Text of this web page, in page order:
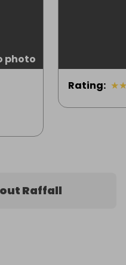
photo
Rating: ★
Raffall